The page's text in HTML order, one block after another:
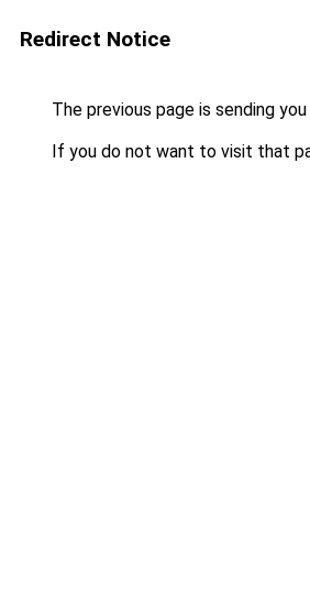
Redirect Notice
The previous page is sending
If you do not want to visit that